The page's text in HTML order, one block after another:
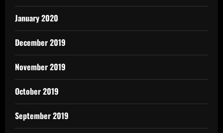
January 2020
December 2019
November 2019
October 2019
September 2019